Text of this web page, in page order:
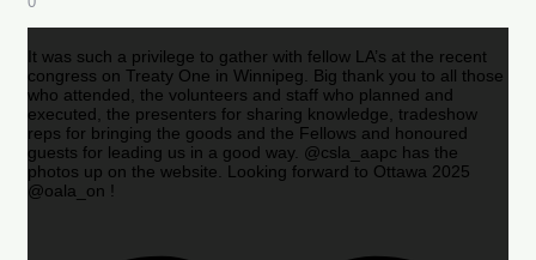
It was such a privilege to gather with fellow LA’s at the recent
congress on Treaty One in Winnipeg. Big thank you to all those
who attended, the volunteers and staff who planned and
executed, the presenters for sharing knowledge, tradeshow
reps for bringing the goods and the Fellows and honoured
guests for leading us in a good way. @csla_aapc has the
photos up on the website. Looking forward to Ottawa 2025
@oala_on !